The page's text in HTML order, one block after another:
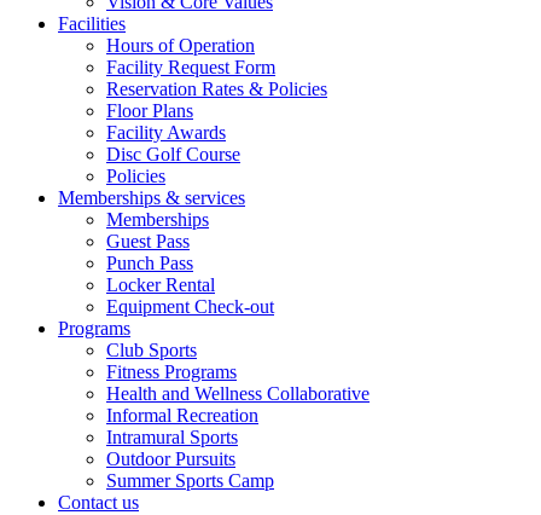
Facilities
Hours of Operation
Facility Request Form
Reservation Rates & Policies
Floor Plans
Facility Awards
Disc Golf Course
Policies
Memberships & services
Memberships
Guest Pass
Punch Pass
Locker Rental
Equipment Check-out
Programs
Club Sports
Fitness Programs
Health and Wellness Collaborative
Informal Recreation
Intramural Sports
Outdoor Pursuits
Summer Sports Camp
Contact us